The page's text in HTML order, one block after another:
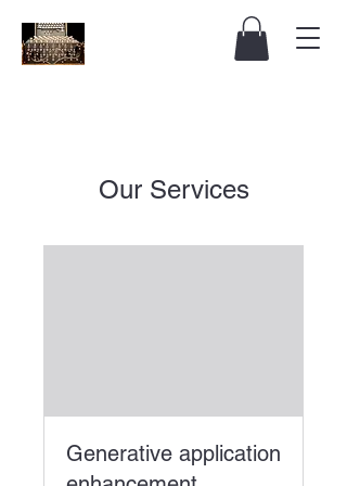
Our Services
Generative application